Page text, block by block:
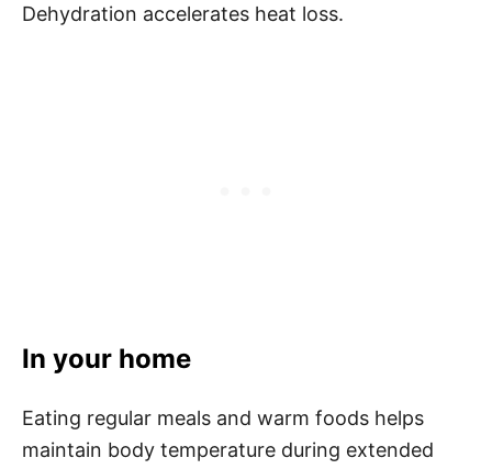
Dehydration accelerates heat loss.
In your home
Eating regular meals and warm foods helps
maintain body temperature during extended